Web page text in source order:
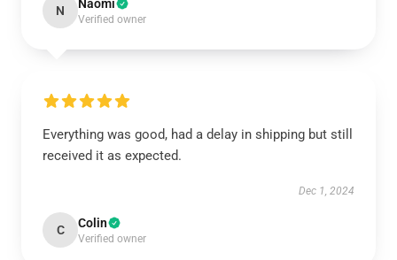
N Naomi
Verified owner
Everything was good, had a delay in shipping but still
received it as expected.
Dec 1, 2024
C Colin
Verified owner